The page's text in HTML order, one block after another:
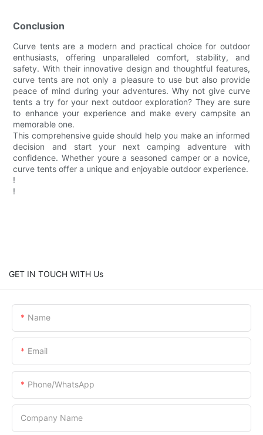
Conclusion
Curve tents are a modern and practical choice for outdoor
enthusiasts, offering unparalleled comfort, stability, and
safety. With their innovative design and thoughtful features,
curve tents are not only a pleasure to use but also provide
peace of mind during your adventures. Why not give curve
tents a try for your next outdoor exploration? They are sure
to enhance your experience and make every campsite an
memorable one.
This comprehensive guide should help you make an informed
decision and start your next camping adventure with
confidence. Whether youre a seasoned camper or a novice,
curve tents offer a unique and enjoyable outdoor experience.
!
!
GET IN TOUCH WITH Us
Name
Email
Phone/whatsApp
Company Name